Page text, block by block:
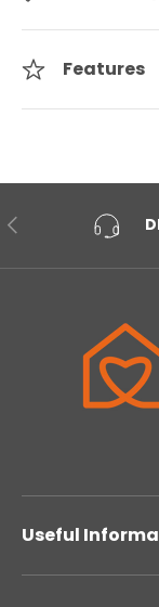
Features
PREVIOUS
Useful